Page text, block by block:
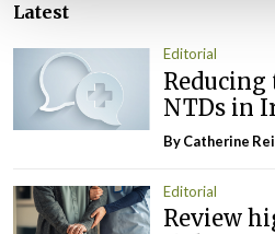
Latest
Editorial
NTDs in
ByCatherine
Editorial
Review